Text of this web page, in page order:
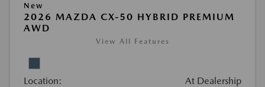
New
2026 MAZDA CX-50 HYBRID PREMIUM
AWD
View All Features
Location: At Dealership